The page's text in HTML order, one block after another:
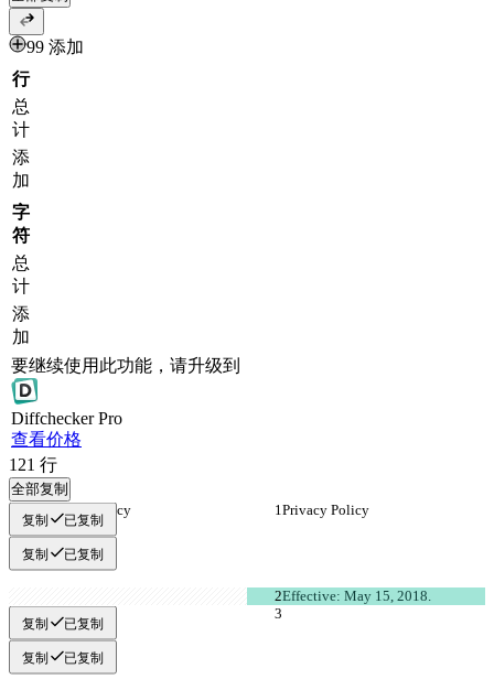
99 添加
行
总
计
添
加
字
符
总
计
添
加
要继续使用此功能，请升级到
DiffcheckerPro
查看价格
121 行
全部复制
Privacy Policy
Privacy Policy
复制 已复制
复制 已复制
Effective: May 15, 2018.
复制 已复制
复制 已复制